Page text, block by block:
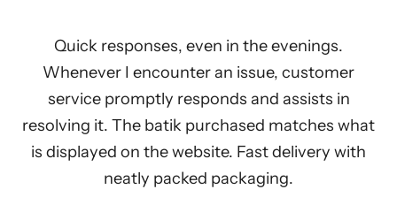
Quick responses, even in the evenings.
Whenever I encounter an issue, customer
service promptly responds and assists in
resolving it. The batik purchased matches what
is displayed on the website. Fast delivery with
neatly packed packaging.